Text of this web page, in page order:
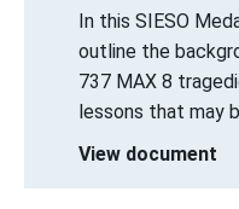
In this SIESO
outline the
737 MAX 8
lessons that may
View document